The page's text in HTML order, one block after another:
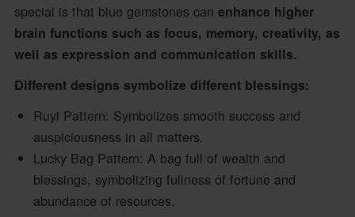
special is that blue gemstones can enhance higher
brain functions such as focus, memory, creativity, as
well as expression and communication skills.
Different designs symbolize different blessings:
Ruyi Pattern: Symbolizes smooth success and
auspiciousness in all matters.
Lucky Bag Pattern: A bag full of wealth and
blessings, symbolizing fullness of fortune and
abundance of resources.